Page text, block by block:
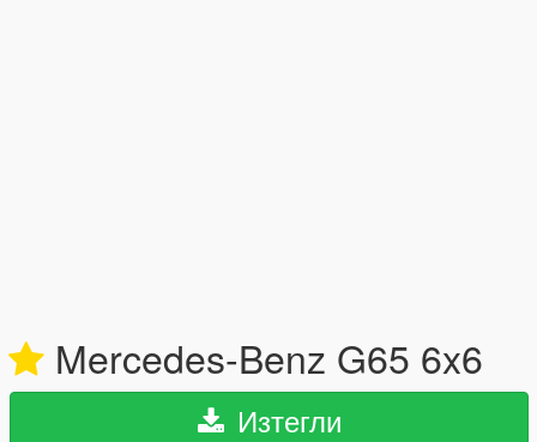
Mercedes-Benz G65 6x6
Изтегли